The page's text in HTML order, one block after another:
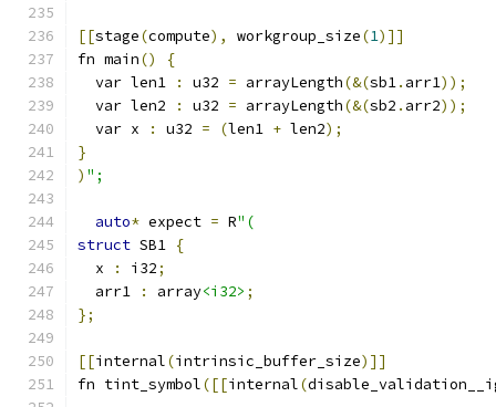
[[stage(compute), workgroup_size(1)]]
fn main()
{
  var len1
: u32 = arrayLength(&(sb1. arr1));
  var len2
: u32 = arrayLength(&(sb2 . arr2));
  var x
: u32 = (len1 + len2);
}
) ";
auto* expect = R"(
struct SB1 {
  x
: i32;
  arr1
: array<i32> ;
};
[[internal(intrinsic_buffer_size)]]
fn tint_symbol([[internal(